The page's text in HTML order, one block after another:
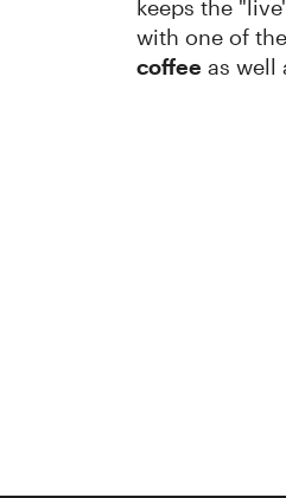
keeps the
with one of the
coffee as well